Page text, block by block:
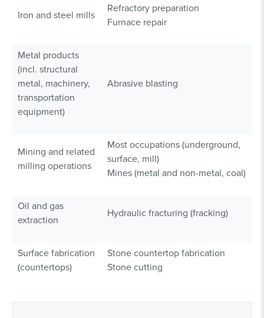
Iron and steel mills
Refractory preparation
Furnace repair
Metal products
(incl. structural
metal, machinery,
transportation
equipment)
Abrasive blasting
Mining and related
milling operations
Most occupations (underground,
surface, mill)
Mines (metal and non-metal, coal)
Oil and gas
extraction
Hydraulic fracturing (fracking)
Surface fabrication
(countertops)
Stone countertop fabrication
Stone cutting